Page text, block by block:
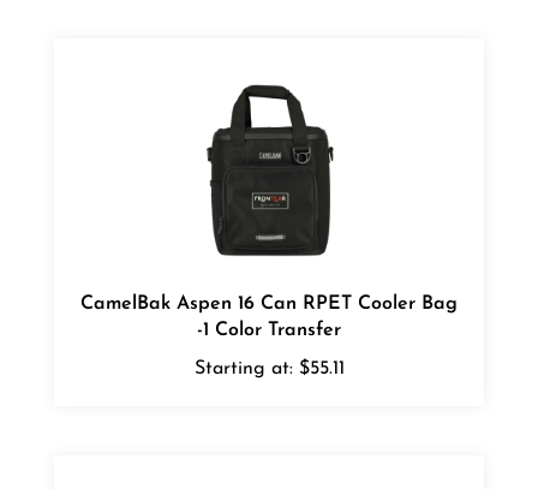
-1 Color Transfer
Starting at:$55.11